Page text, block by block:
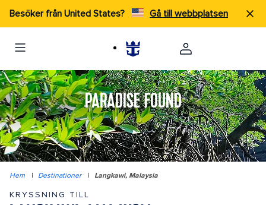
Besöker från United States? Gå till webbplatsen
PARADISE FOUND
Hem | Destinationer | Langkawi, Malaysia
KRYSSNING TILL